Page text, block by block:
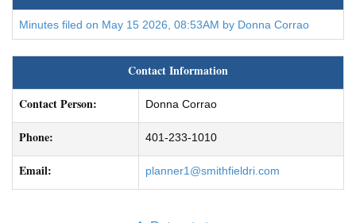
Minutes filed on May 15 2026, 08:53AM by Donna Corrao
Contact Information
Contact Person:
Donna Corrao
Phone: 401-233-1010
Email: planner1@smithfieldri.com